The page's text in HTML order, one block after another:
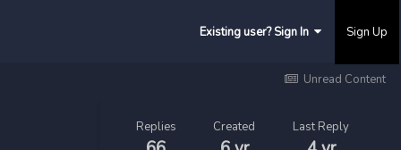
Existing user? Sign In Sign Up
Unread Content
Replies Created Last Reply